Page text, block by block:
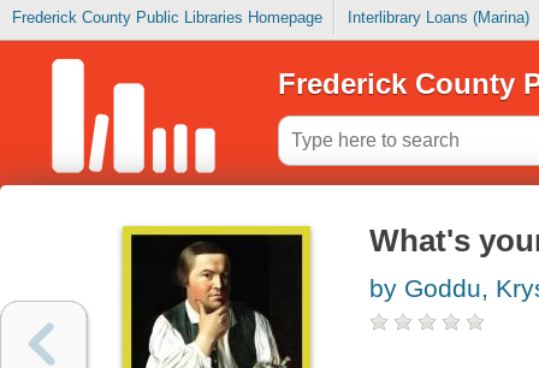
Frederick County Public Libraries Homepage Interlibrary Loans (Marina)
Frederick County
What's
by Goddu,